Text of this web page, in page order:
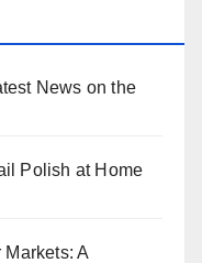
News on the
Polish at Home
A